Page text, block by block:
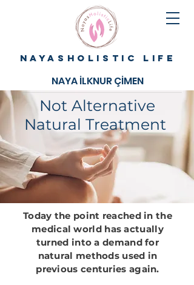
NAYASHOLISTIC LIFE
NAYA İLKNUR ÇİMEN
Not Alternative
Natural Treatment
Today the point reached in the
medical world has actually
turned into a demand for
natural methods used in
previous centuries again.